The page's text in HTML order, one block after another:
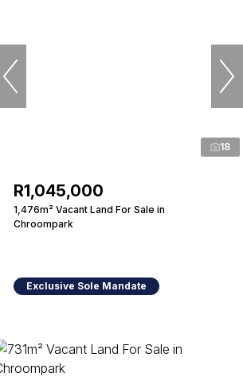
18
R1,045,000
1,476m² Vacant Land For Sale in
Chroompark
Exclusive Sole Mandate